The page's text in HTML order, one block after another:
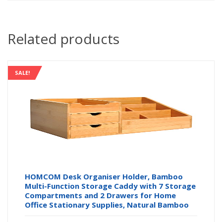
Related products
SALE!
HOMCOM Desk Organiser Holder, Bamboo
Multi-Function Storage Caddy with 7 Storage
Compartments and 2 Drawers for Home
Office Stationary Supplies, Natural Bamboo